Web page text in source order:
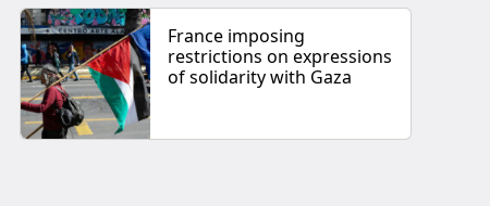
France imposing
restrictions on expressions
of solidarity with Gaza